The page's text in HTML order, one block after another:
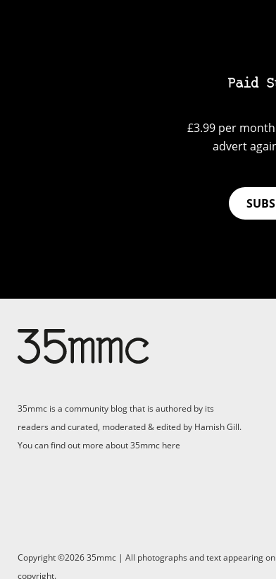
Paid
£3.99 per
advert
35mmc is a community blog that is authored by its
readers and curated, moderated & edited by Hamish Gill.
You can find out more about 35mmc here
Copyright ©2026 35mmc | All photographs and text appearing
copyright.